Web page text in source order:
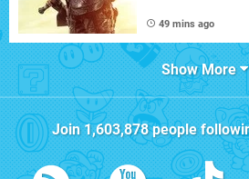
49 mins ago
Show More
Join1,603,878people